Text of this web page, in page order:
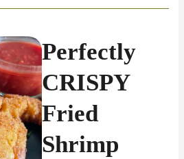
Perfectly
CRISPY
Fried
Shrimp